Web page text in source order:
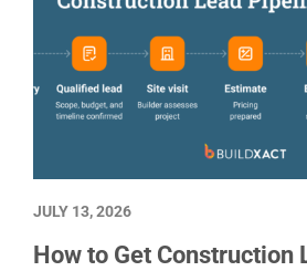
How to Get Construction
JULY 13, 2026